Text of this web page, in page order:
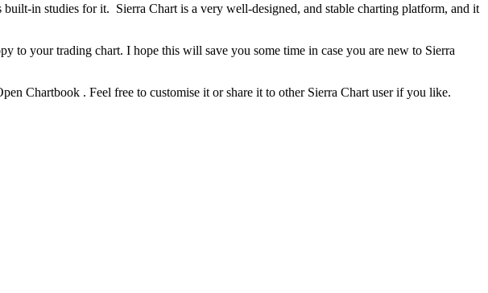
in studies for it. Sierra Chart is a very well-designed, and stable charting platform, and it
to your trading chart. I hope this will save you some time in case you are new to Sierra
Chartbook . Feel free to customise it or share it to other Sierra Chart user if you like.